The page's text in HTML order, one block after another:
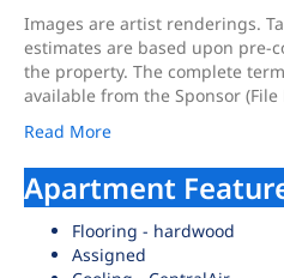
Images are artist renderings.
estimates are based upon pre-
the property. The complete
available from the Sponsor (File
Read More
Apartment
Flooring - hardwood
Assigned